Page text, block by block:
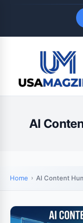
LATEST UPDATES
August 8, 2026
AI
Home AI Content